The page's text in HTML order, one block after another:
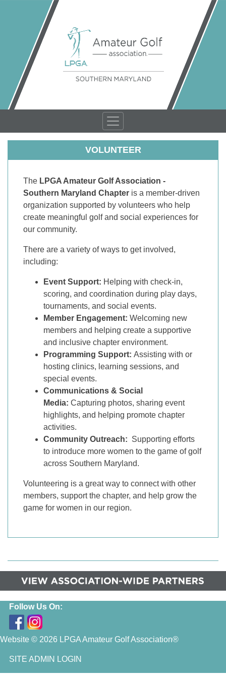
VOLUNTEER
The LPGA Amateur Golf Association -
Southern Maryland Chapter is a member-driven
organization supported by volunteers who help
create meaningful golf and social experiences for
our community.
There are a variety of ways to get involved,
including:
Event Support: Helping with check-in,
scoring, and coordination during play days,
tournaments, and social events.
Member Engagement: Welcoming new
members and helping create a supportive
and inclusive chapter environment.
Programming Support: Assisting with or
hosting clinics, learning sessions, and
special events.
Communications & Social
Media: Capturing photos, sharing event
highlights, and helping promote chapter
activities.
Community Outreach: Supporting efforts
to introduce more women to the game of golf
across Southern Maryland.
Volunteering is a great way to connect with other
members, support the chapter, and help grow the
game for women in our region.
Follow Us On:
Website © 2026 LPGA Amateur Golf Association®
SITE ADMIN LOGIN